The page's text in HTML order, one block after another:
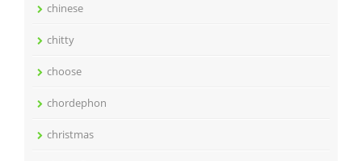
chinese
chitty
choose
chordephon
christmas